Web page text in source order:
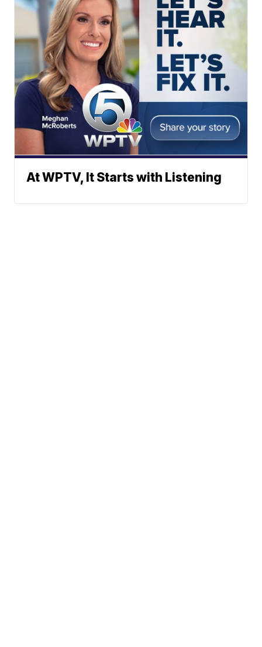
At WPTV, It Starts with Listening